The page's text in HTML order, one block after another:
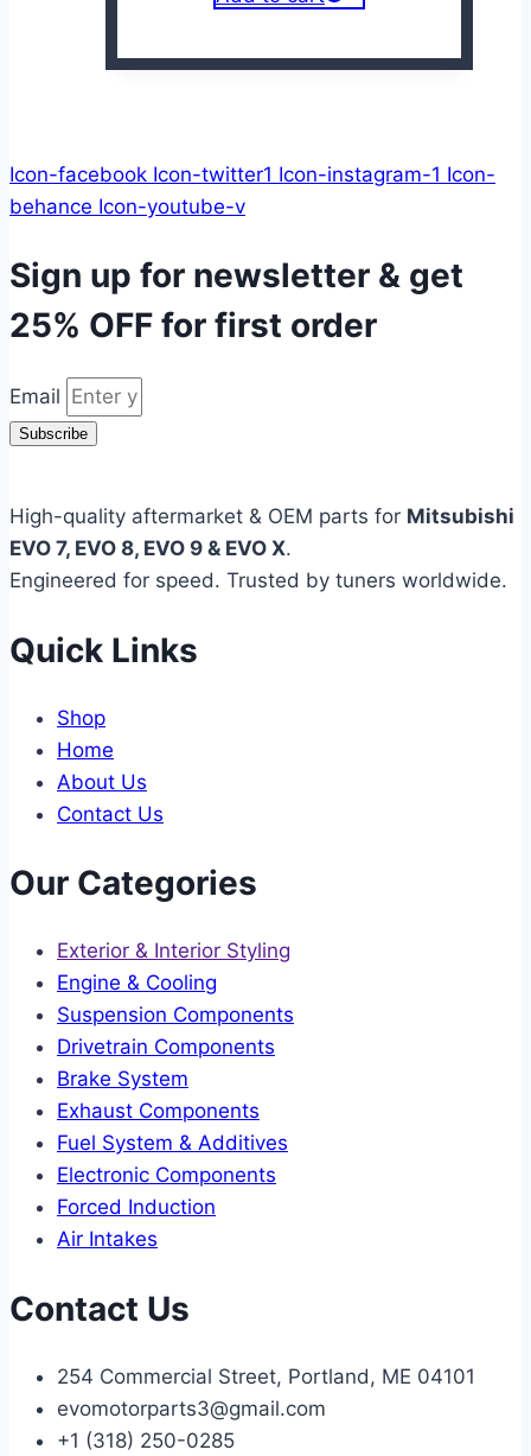
Icon-facebook Icon-twitter1 Icon-instagram-1 Icon-
behance Icon-youtube-v
Sign up for newsletter & get
25% OFF for first order
Email
Subscribe
High-quality aftermarket & OEM parts for Mitsubishi
EVO 7, EVO 8, EVO 9 & EVO X.
Engineered for speed. Trusted by tuners worldwide.
Quick Links
Shop
Home
About Us
Contact Us
Our Categories
Exterior & Interior Styling
Engine & Cooling
Suspension Components
Drivetrain Components
Brake System
Exhaust Components
Fuel System & Additives
Electronic Components
Forced Induction
Air Intakes
Contact Us
254 Commercial Street, Portland, ME 04101
evomotorparts3@gmail.com
+1 (318) 250-0285